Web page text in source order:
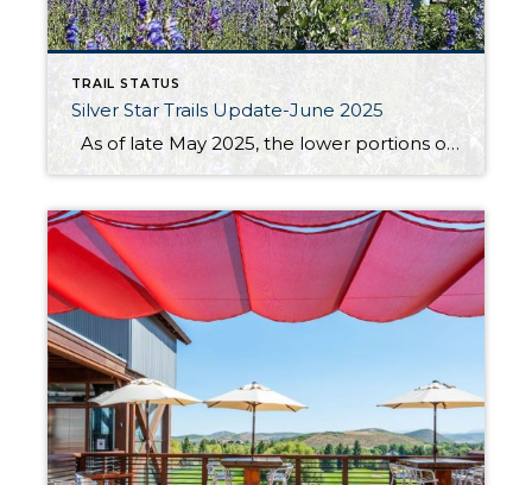
TRAIL STATUS
Silver Star Trails Update-June 2025
As of late May 2025, the lower portions of the Armstrong, Spiro & Dawn’s Trails are in excellent condition. The recent dry spell has made the paths firm and easy to navigate, with minimal mud and debris. Early spring wildflowers are beginning to bloom, adding a splash of color to your journey. However, the […]